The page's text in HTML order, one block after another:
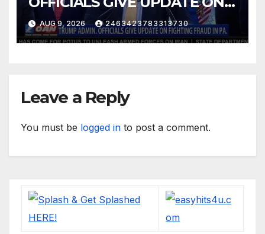
FIGHTING FRAUD IN PA.
AUG 9, 2026 2463423783313730
Leave a Reply
You must be logged in to post a comment.